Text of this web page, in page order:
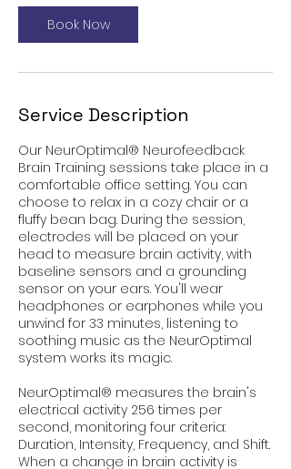
Book Now
Service Description
Our NeurOptimal® Neurofeedback
Brain Training sessions take place in a
comfortable office setting. You can
choose to relax in a cozy chair or a
fluffy bean bag. During the session,
electrodes will be placed on your
head to measure brain activity, with
baseline sensors and a grounding
sensor on your ears. You'll wear
headphones or earphones while you
unwind for 33 minutes, listening to
soothing music as the NeurOptimal
system works its magic.
NeurOptimal® measures the brain's
electrical activity 256 times per
second, monitoring four criteria:
Duration, Intensity, Frequency, and Shift.
When a change in brain activity is